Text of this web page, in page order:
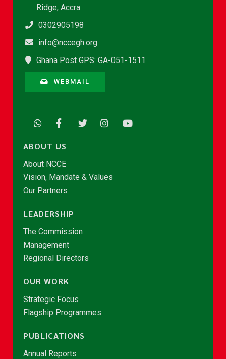
Ridge, Accra
0302905198
info@nccegh.org
Ghana Post GPS: GA-051-1511
WEBMAIL
ABOUT US
About NCCE
Vision, Mandate & Values
Our Partners
LEADERSHIP
The Commission
Management
Regional Directors
OUR WORK
Strategic Focus
Flagship Programmes
PUBLICATIONS
Annual Reports